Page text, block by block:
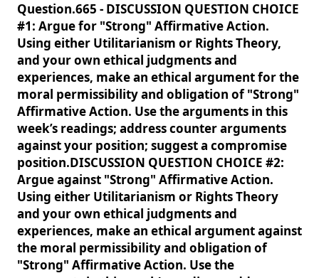
Question.665 - DISCUSSION QUESTION CHOICE
#1: Argue for "Strong" Affirmative Action.
Using either Utilitarianism or Rights Theory,
and your own ethical judgments and
experiences, make an ethical argument for the
moral permissibility and obligation of "Strong"
Affirmative Action. Use the arguments in this
week’s readings; address counter arguments
against your position; suggest a compromise
position.DISCUSSION QUESTION CHOICE #2:
Argue against "Strong" Affirmative Action.
Using either Utilitarianism or Rights Theory
and your own ethical judgments and
experiences, make an ethical argument against
the moral permissibility and obligation of
"Strong" Affirmative Action. Use the